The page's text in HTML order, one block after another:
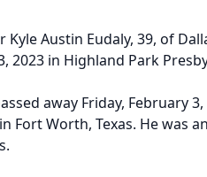
Austin Eudaly, 39, of
2023 in Highland Park
away Friday, February
Fort Worth, Texas. He was